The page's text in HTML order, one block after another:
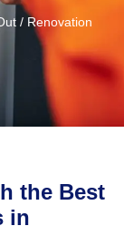
/ Renovation
the Best
in